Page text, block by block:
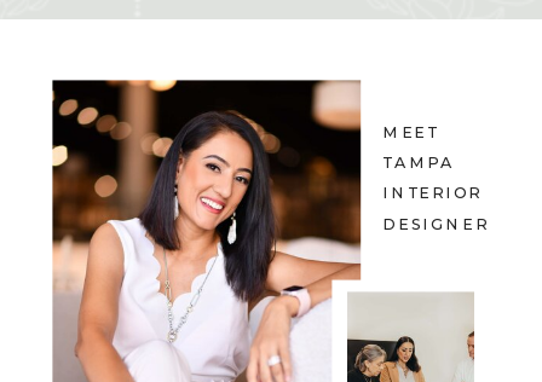
MEET
TAMPA
INTERIOR
DESIGNER